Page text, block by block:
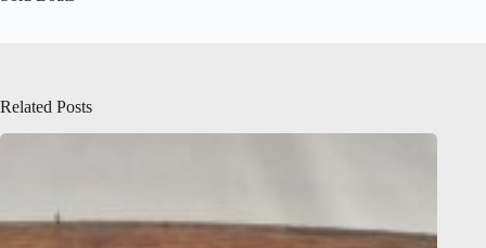
Related Posts